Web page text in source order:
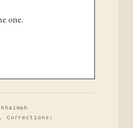
one.
Corrections: